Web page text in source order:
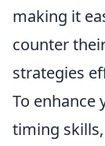
making it
counter
strategies
To enhance
timing